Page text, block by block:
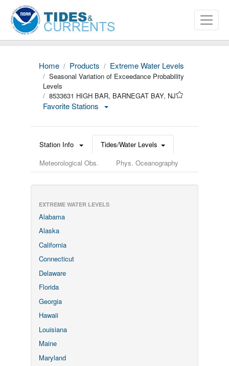
Home Products Extreme Water Levels
Seasonal Variation of Exceedance Probability
Levels
8533631 HIGH BAR, BARNEGAT BAY, NJ
Favorite Stations
Station Info
Tides/Water Levels
Meteorological Obs.
Phys. Oceanography
EXTREME WATER LEVELS
Alabama
Alaska
California
Connecticut
Delaware
Florida
Georgia
Hawaii
Louisiana
Maine
Maryland